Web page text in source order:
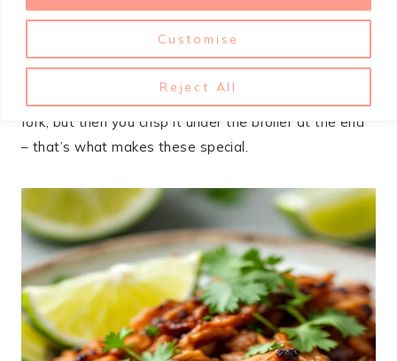
Customise
Reject All
Slow cooker carnitas are my go-to when I need to
feed a crowd without losing my mind in the kitchen.
The meat comes out tender enough to shred with a
fork, but then you crisp it under the broiler at the end
– that’s what makes these special.